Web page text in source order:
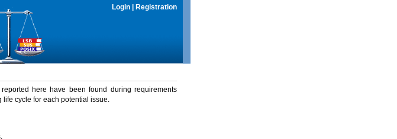
Login Registration
here have been found during requirements
cycle for each potential issue.